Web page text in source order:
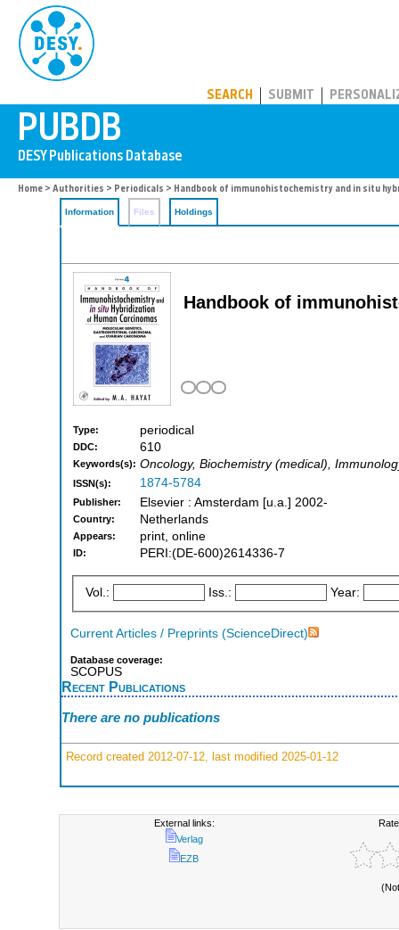
SEARCH SUBMIT
Home > Authorities > Periodicals > Handbook of immunohistochemistry and in situ
Information Files Holdings
Handbook of
Type: periodical
DDC: 610
Keywords(s): Oncology, Biochemistry (medical),
ISSN(s): 1874-5784
Publisher: Elsevier : Amsterdam [u.a.] 2002-
Country: Netherlands
Appears: print, online
ID: PERI:(DE-600)2614336-7
Vol.: Iss.: Year:
Current Articles / Preprints (ScienceDirect)
Database coverage:
SCOPUS
Recent Publications
There are no publications
Record created 2012-07-12, last modified 2025-01-12
External links:
Verlag
EZB